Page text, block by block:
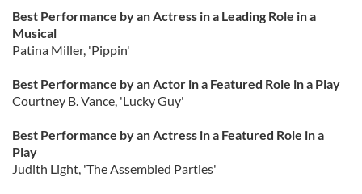
Best Performance by an Actress in a Leading Role in a
Musical
Patina Miller, 'Pippin'
Best Performance by an Actor in a Featured Role in a Play
Courtney B. Vance, 'Lucky Guy'
Best Performance by an Actress in a Featured Role in a
Play
Judith Light, 'The Assembled Parties'